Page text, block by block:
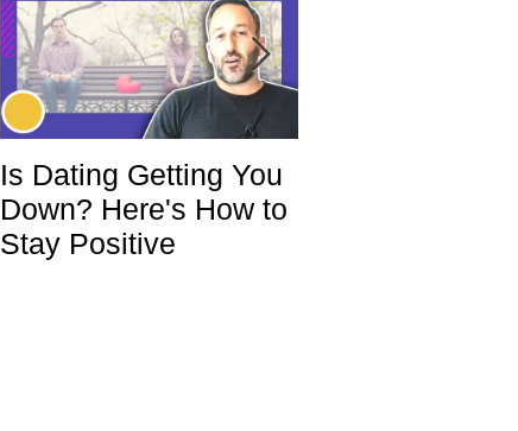
Is Dating Getting You
Down? Here's How to
Stay Positive